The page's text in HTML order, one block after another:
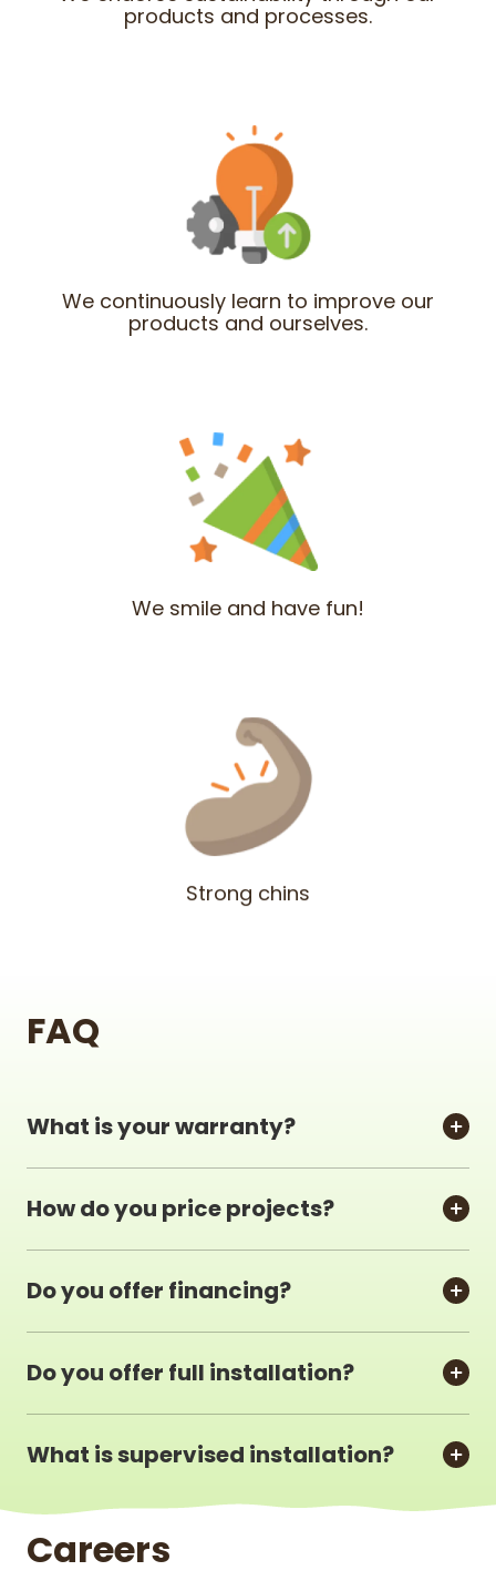
products and processes.
We continuously learn to improve our
products and ourselves.
We smile and have fun!
Strong chins
FAQ
What is your warranty?
How do you price projects?
Do you offer financing?
Do you offer full installation?
What is supervised installation?
Careers